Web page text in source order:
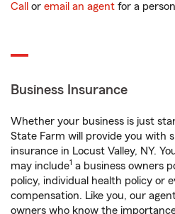
Call or email an agent for a
Business Insurance
Whether your business is just
State Farm will provide you with
insurance in Locust Valley, NY.
may include1 a business owners
policy, individual health policy or
compensation. Like you, our
owners who know the